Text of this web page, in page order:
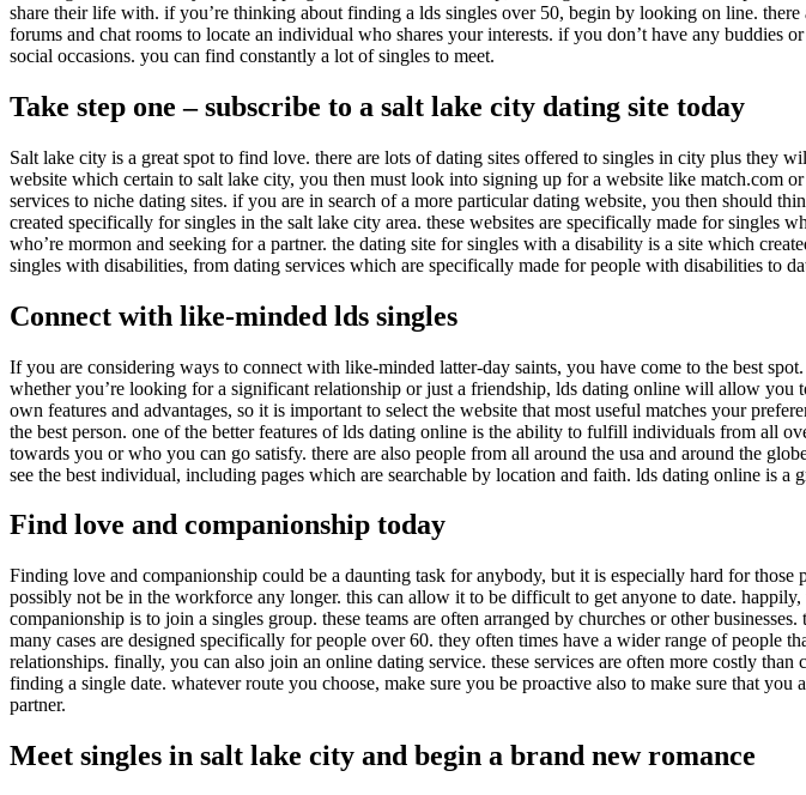
share their life with. if you’re thinking about finding a lds singles over 50, begin by looking on line.
forums and chat rooms to locate an individual who shares your interests. if you don’t have any buddies
social occasions. you can find constantly a lot of singles to meet.
Take step one – subscribe to a salt lake city dating site today
Salt lake city is a great spot to find love. there are lots of dating sites offered to singles in city plus
website which certain to salt lake city, you then must look into signing up for a website like match.com
services to niche dating sites. if you are in search of a more particular dating website, you then should
created specifically for singles in the salt lake city area. these websites are specifically made for singles
who’re mormon and seeking for a partner. the dating site for singles with a disability is a site which
singles with disabilities, from dating services which are specifically made for people with disabilities to
Connect with like-minded lds singles
If you are considering ways to connect with like-minded latter-day saints, you have come to the best
whether you’re looking for a significant relationship or just a friendship, lds dating online will allow you
own features and advantages, so it is important to select the website that most useful matches your
the best person. one of the better features of lds dating online is the ability to fulfill individuals from all
towards you or who you can go satisfy. there are also people from all around the usa and around the
see the best individual, including pages which are searchable by location and faith. lds dating online is a
Find love and companionship today
Finding love and companionship could be a daunting task for anybody, but it is especially hard for
possibly not be in the workforce any longer. this can allow it to be difficult to get anyone to date.
companionship is to join a singles group. these teams are often arranged by churches or other
many cases are designed specifically for people over 60. they often times have a wider range of people
relationships. finally, you can also join an online dating service. these services are often more costly
finding a single date. whatever route you choose, make sure you be proactive also to make sure that
partner.
Meet singles in salt lake city and begin a brand new romance